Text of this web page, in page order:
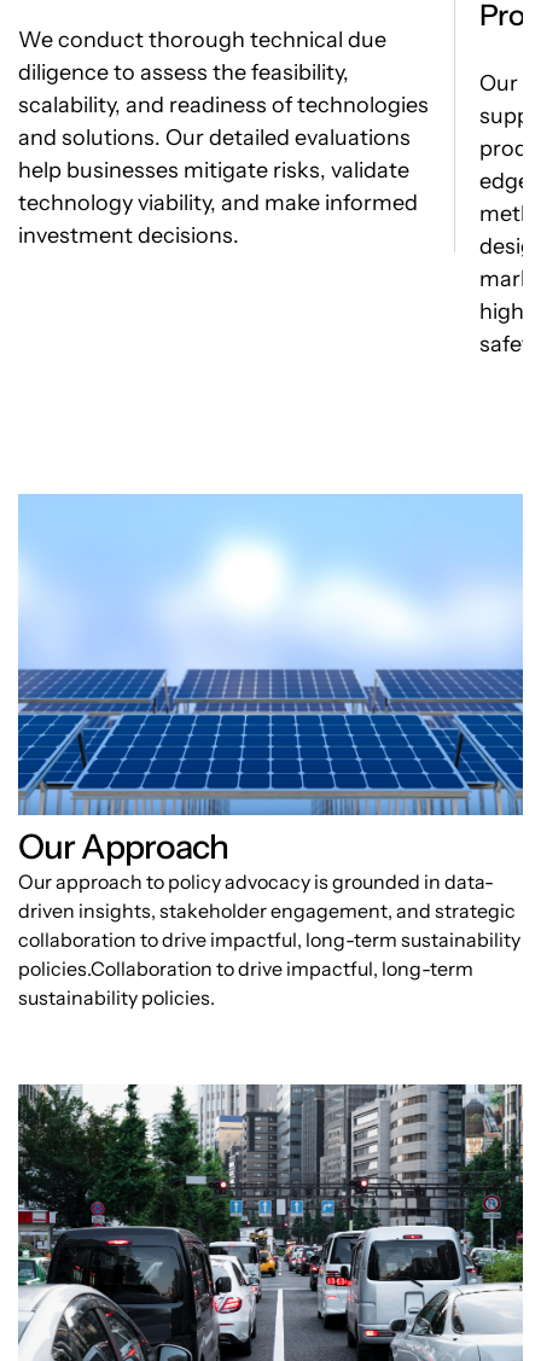
We conduct thorough technical due
diligence to assess the feasibility,
scalability, and readiness of technologies
and solutions. Our detailed evaluations
help businesses mitigate risks, validate
technology viability, and make informed
investment decisions.
Our
edge
Our Approach
Our approach to policy advocacy is grounded in data-
driven insights, stakeholder engagement, and strategic
collaboration to drive impactful, long-term sustainability
policies.Collaboration to drive impactful, long-term
sustainability policies.